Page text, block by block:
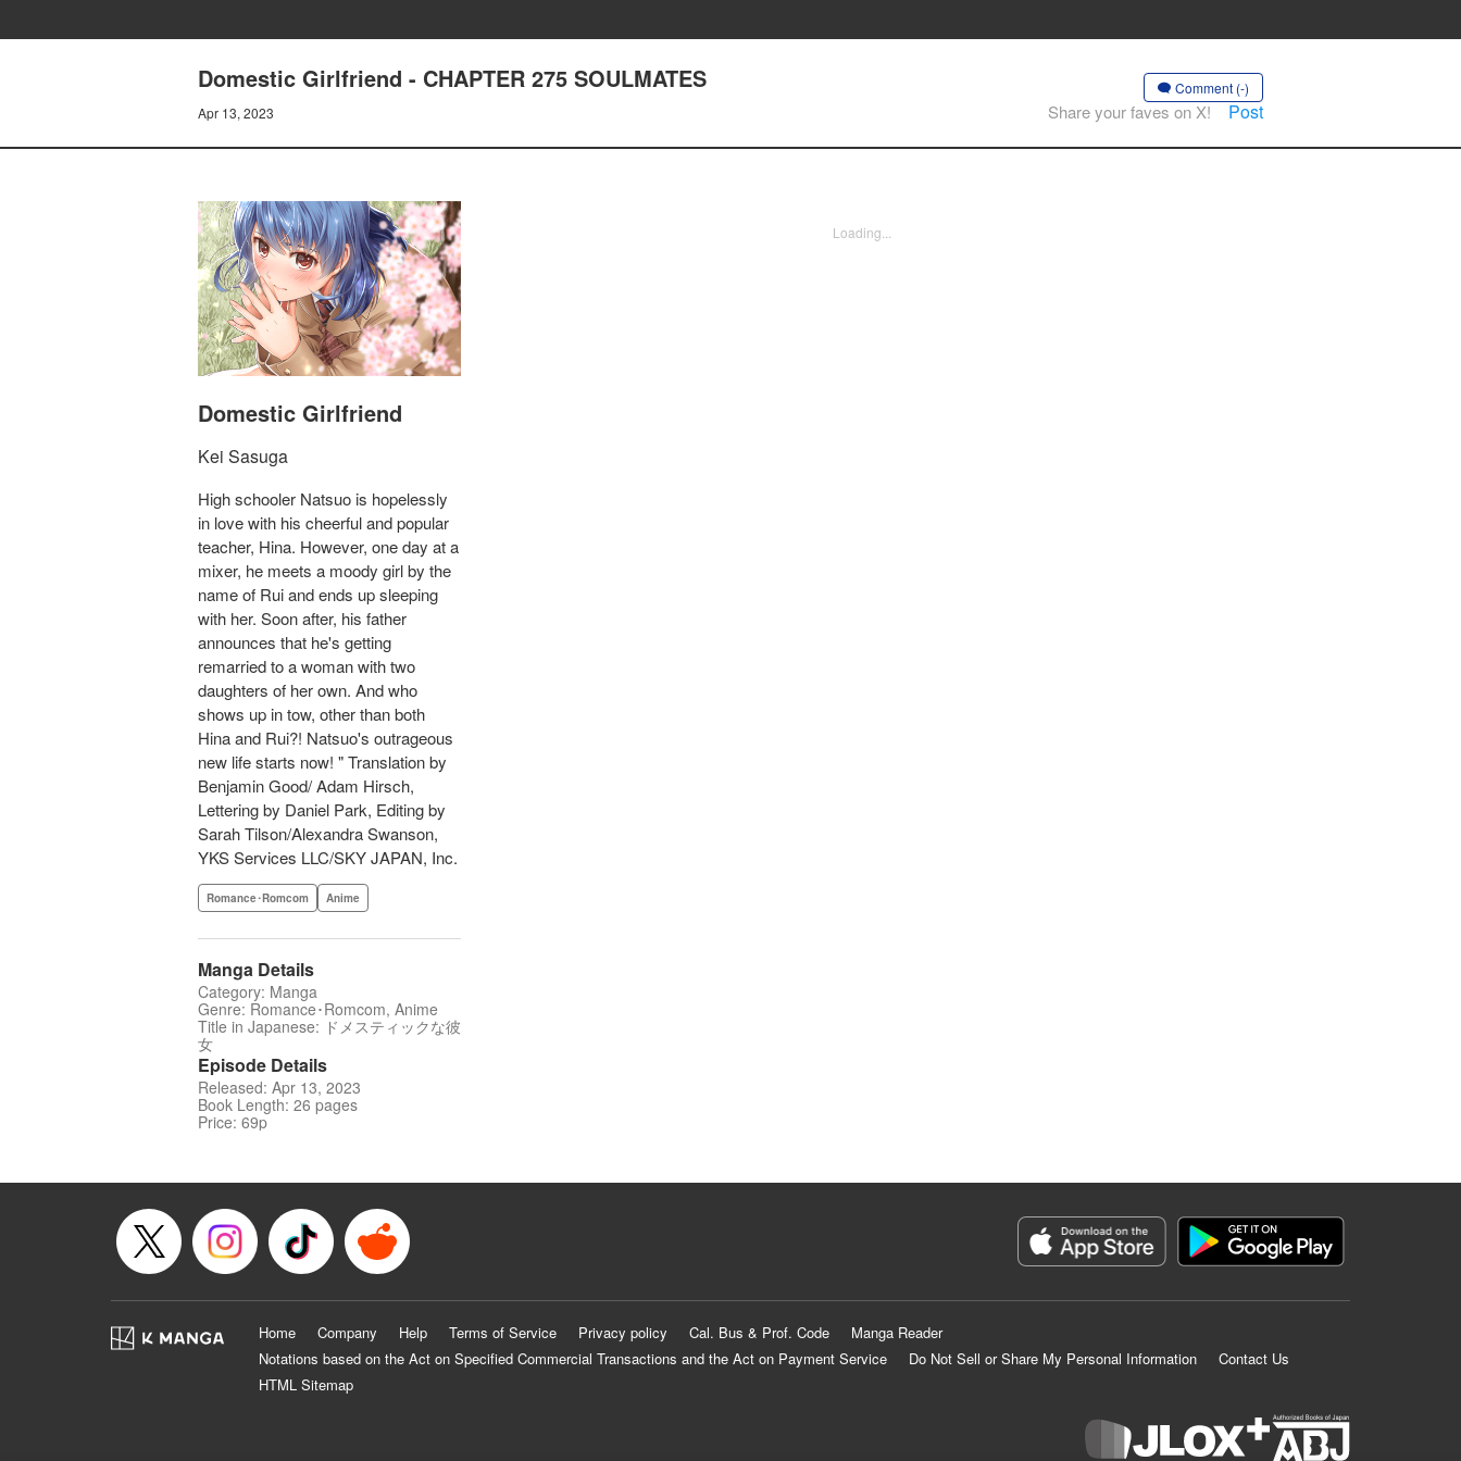
Domestic Girlfriend - CHAPTER 275 SOULMATES
Apr 13, 2023
Comment (-)
Share your faves on X! Post
Domestic Girlfriend
Kei Sasuga
High schooler Natsuo is hopelessly
in love with his cheerful and popular
teacher, Hina. However, one day at a
mixer, he meets a moody girl by the
name of Rui and ends up sleeping
with her. Soon after, his father
announces that he's getting
remarried to a woman with two
daughters of her own. And who
shows up in tow, other than both
Hina and Rui?! Natsuo's outrageous
new life starts now! " Translation by
Benjamin Good/ Adam Hirsch,
Lettering by Daniel Park, Editing by
Sarah Tilson/Alexandra Swanson,
YKS Services LLC/SKY JAPAN, Inc.
Romance･Romcom Anime
Manga Details
Category: Manga
Genre: Romance･Romcom, Anime
Title in Japanese: ドメスティックな彼
女
Episode Details
Released: Apr 13, 2023
Book Length: 26 pages
Price: 69p
Loading...
Home Company Help Terms of Service Privacy policy Cal. Bus & Prof. Code
Manga Reader
Notations based on the Act on Specified Commercial Transactions and the Act on Payment Service
Do Not Sell or Share My Personal Information
Contact Us
HTML Sitemap